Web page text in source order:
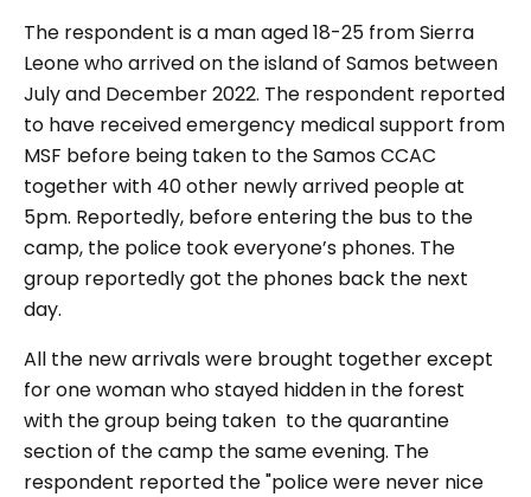
The respondent is a man aged 18-25 from Sierra
Leone who arrived on the island of Samos between
July and December 2022. The respondent reported
to have received emergency medical support from
MSF before being taken to the Samos CCAC
together with 40 other newly arrived people at
5pm. Reportedly, before entering the bus to the
camp, the police took everyone’s phones. The
group reportedly got the phones back the next
day.
All the new arrivals were brought together except
for one woman who stayed hidden in the forest
with the group being taken to the quarantine
section of the camp the same evening. The
respondent reported the "police were never nice